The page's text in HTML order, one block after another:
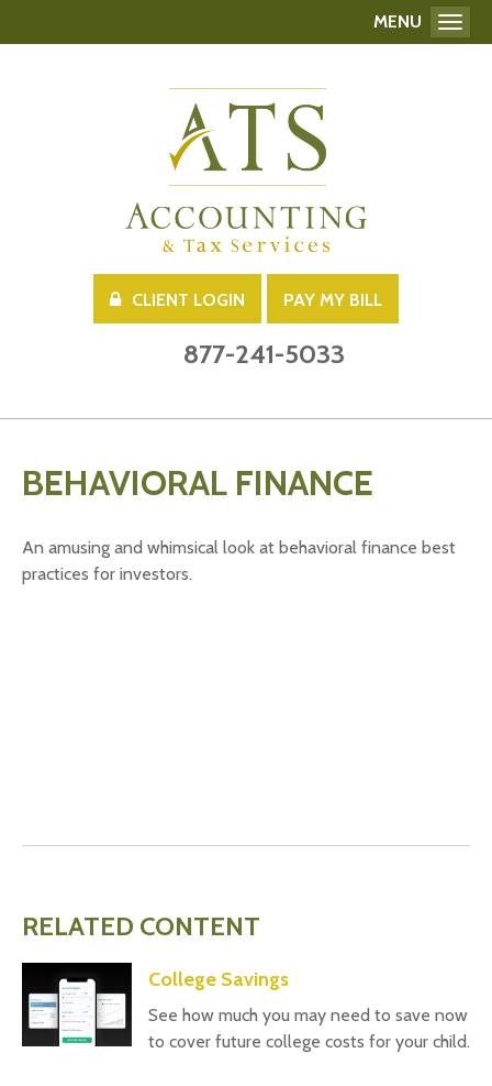
CLIENT LOGIN PAY MY BILL
877-241-5033
MENU
BEHAVIORAL FINANCE
An amusing and whimsical look at behavioral finance best
practices for investors.
RELATED CONTENT
College Savings
See how much you may need to save now
to cover future college costs for your child.